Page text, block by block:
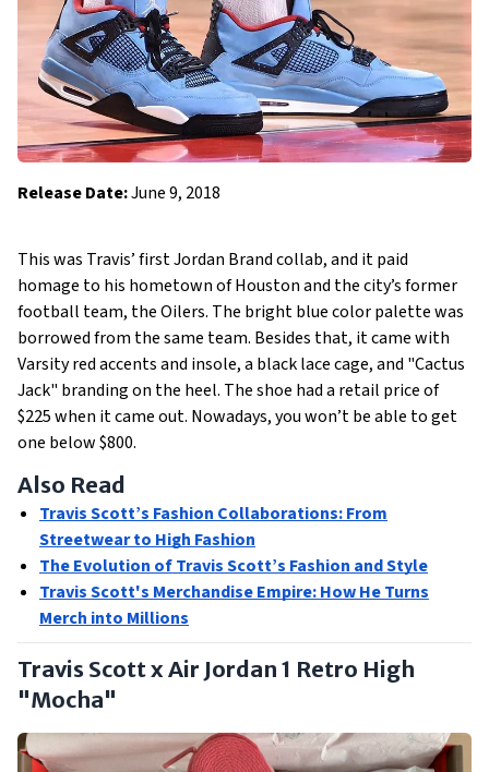
Release Date:June 9, 2018
This was Travis’ first Jordan Brand collab, and it paid
homage to his hometown of Houston and the city’s former
football team, the Oilers. The bright blue color palette was
borrowed from the same team. Besides that, it came with
Varsity red accents and insole, a black lace cage, and "Cactus
Jack" branding on the heel. The shoe had a retail price of
$225 when it came out. Nowadays, you won’t be able to get
one below $800.
Also Read
Travis Scott’s Fashion Collaborations: From
Streetwear to High Fashion
The Evolution of Travis Scott’s Fashion and Style
Travis Scott's Merchandise Empire: How He Turns
Merch into Millions
Travis Scott x Air Jordan 1 Retro High
"Mocha"